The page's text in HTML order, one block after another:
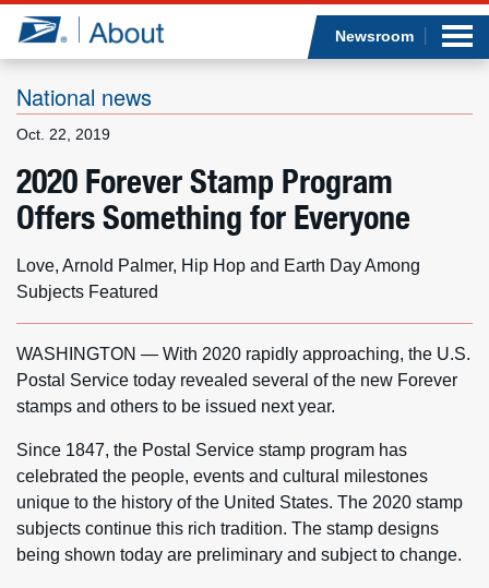
Jump to page content
Newsroom
National news
Oct. 22, 2019
2020 Forever Stamp Program
Offers Something for Everyone
Love, Arnold Palmer, Hip Hop and Earth Day Among
Subjects Featured
WASHINGTON — With 2020 rapidly approaching, the U.S.
Postal Service today revealed several of the new Forever
stamps and others to be issued next year.
Since 1847, the Postal Service stamp program has
celebrated the people, events and cultural milestones
unique to the history of the United States. The 2020 stamp
subjects continue this rich tradition. The stamp designs
being shown today are preliminary and subject to change.
What we do
Newsroom
Resources
Careers